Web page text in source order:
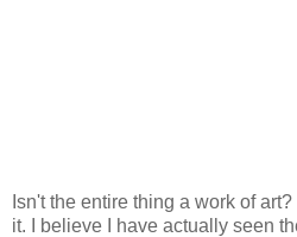
Isn't the entire thing a work of
it. I believe I have actually seen